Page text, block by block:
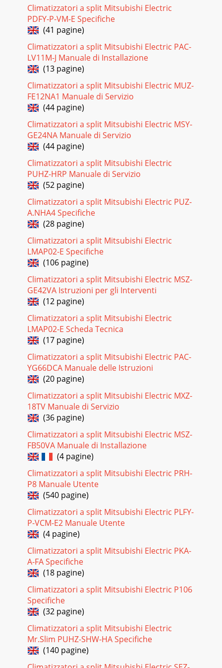
CauseCountermeasureP6Freezing/overheating protection
isworking1 Freezing protection (Cooling mo
Pagina 18 - REFRIGERANT SYSTEM DIAGRAM
25Error CodeMeaning of error code and detection method
CauseCountermeasureP9Abnormality of pipe temperature
ther-mistor / Condenser-Evaporator (TH5)1
Pagina 19 - 9 TROUBLESHOOTING
26E61 Contact failure, short circuit or,mis-wiring (converse
wiring) ofindoor/outdoor unit connectingwire2 Defective
transmitting receivingcircuit of
Pagina 20 - TEST RUN
27(For the separate indoor/outdoor unit power sup-ply
system)1 Power supply of 220~240V AC is not supplied
toindoor unit.2 The connectors of the optio
Pagina 21 - Beep Beep
28Note: Refer to the manual of outdoor unit for the detail of
remote controller.(3)Upward/downward vane performance
failure1 The vane is not downward
Pagina 22
299-5. EMERGENCY OPERATION 9-5-1. When wireless remote
controller troubles or its battery is exhausted1. Emergency
operation is available in such a c
Pagina 23
3[2] Refrigerant recharging(1) Refrigerant recharging
are available on the market has a syp
Pagina 24
309-6. HOW TO CHECK THE PARTSPLA-RP35AA.UK PLA-
RP50AA.UK PLA-RP60AA.UK PLA-RP71AA.UKPLA-RP100AA.UK
PLA-RP125AA.UK PLA-RP140AA.UKPLH-P35AAH.
Pagina 25
3101020304050-20 -10 0 10 20 30 40 50< Thermistor for lower
temperature >Temperature (:)Resistance (K")<Thermistor
Characteristic graph&
Pagina 26
329-7.TEST POINT DIAGRAM9-7-1. Power boardPLA-
RP35AA.UK PLA-RP50AA.UK PLA-RP60AA.UK PLA-
RP71AA.UKPLA-RP100AA.UK PLA-RP125AA.UK PLA-RP140AA.
Pagina 27
339-7-2. Indoor controller boardPLA-RP35AA.UK PLA-
RP50AA.UK PLA-RP60AA.UK PLA-RP71AA.UKPLA-RP100AA.UK
PLA-RP125AA.UK PLA-RP140AA.UKPLH-P35A
Pagina 28
34SW1Setting by the dip switch and jumper
wireFunctionsJumper
wireModelsettingsCapacitysettingsPair numbersetting
withwireless remotecontrollerRemarks
Pagina 29 - Operation lamp
3510DISASSEMBLY PROCEDUREOPERATING PROCEDURE
grille(1) Slide the knob of air intake grille toward
Pagina 30 - Fan motor
36OPERATING PROCEDUREPHOTOS & ILLUSTRATIONS6.
Climatizzatori a split Mitsubishi Electric
PDFY-P-VM-E Specifiche
(41 pagine)
Climatizzatori a split Mitsubishi Electric PAC-
LV11M-J Manuale di Installazione
(13 pagine)
Climatizzatori a split Mitsubishi Electric MUZ-
FE12NA1 Manuale di Servizio
(44 pagine)
Climatizzatori a split Mitsubishi Electric MSY-
GE24NA Manuale di Servizio
(44 pagine)
Climatizzatori a split Mitsubishi Electric
PUHZ-HRP Manuale di Servizio
(52 pagine)
Climatizzatori a split Mitsubishi Electric PUZ-
A.NHA4 Specifiche
(28 pagine)
Climatizzatori a split Mitsubishi Electric
LMAP02-E Specifiche
(106 pagine)
Climatizzatori a split Mitsubishi Electric MSZ-
GE42VA Istruzioni per gli Interventi
(12 pagine)
Climatizzatori a split Mitsubishi Electric
LMAP02-E Scheda Tecnica
(17 pagine)
Climatizzatori a split Mitsubishi Electric PAC-
YG66DCA Manuale delle Istruzioni
(20 pagine)
Climatizzatori a split Mitsubishi Electric MXZ-
18TV Manuale di Servizio
(36 pagine)
Climatizzatori a split Mitsubishi Electric MSZ-
FB50VA Manuale di Installazione
(4 pagine)
Climatizzatori a split Mitsubishi Electric PRH-
P8 Manuale Utente
(540 pagine)
Climatizzatori a split Mitsubishi Electric PLFY-
P-VCM-E2 Manuale Utente
(4 pagine)
Climatizzatori a split Mitsubishi Electric PKA-
A-FA Specifiche
(18 pagine)
Climatizzatori a split Mitsubishi Electric P106
Specifiche
(32 pagine)
Climatizzatori a split Mitsubishi Electric
Mr.Slim PUHZ-SHW-HA Specifiche
(140 pagine)